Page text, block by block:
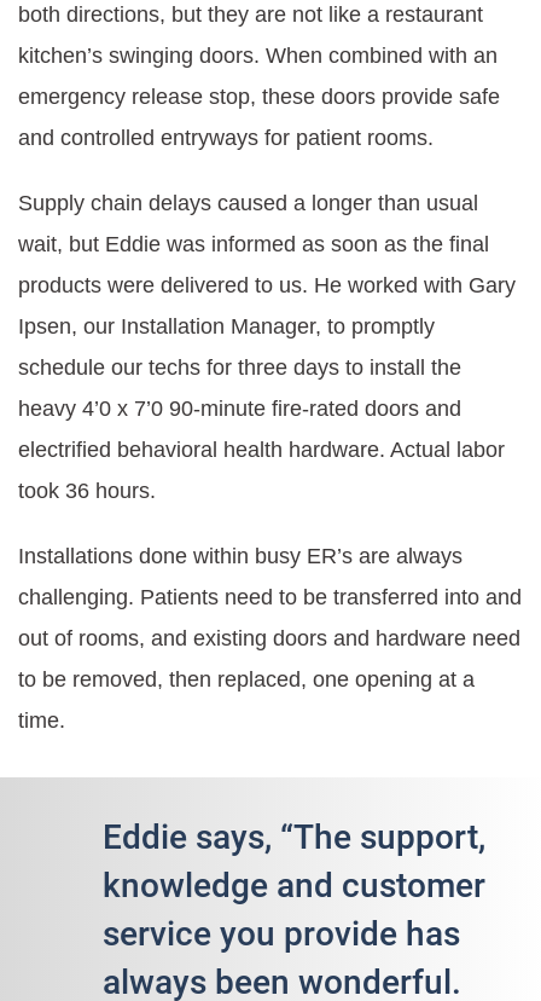
both directions, but they are not like a restaurant
kitchen’s swinging doors. When combined with an
emergency release stop, these doors provide safe
and controlled entryways for patient rooms.
Supply chain delays caused a longer than usual
wait, but Eddie was informed as soon as the final
products were delivered to us. He worked with Gary
Ipsen, our Installation Manager, to promptly
schedule our techs for three days to install the
heavy 4’0 x 7’0 90-minute fire-rated doors and
electrified behavioral health hardware. Actual labor
took 36 hours.
Installations done within busy ER’s are always
challenging. Patients need to be transferred into and
out of rooms, and existing doors and hardware need
to be removed, then replaced, one opening at a
time.
Eddie says, “The support,
knowledge and customer
service you provide has
always been wonderful.